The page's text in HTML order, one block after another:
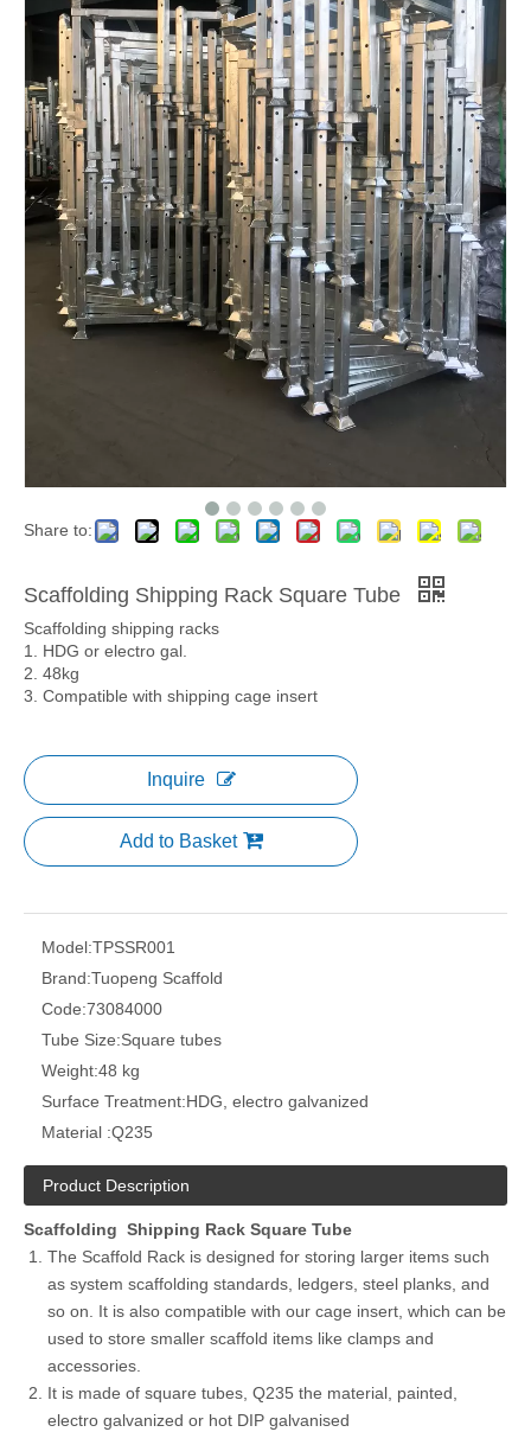
Share to:
Scaffolding Shipping Rack Square Tube
Scaffolding shipping racks
1. HDG or electro gal.
2. 48kg
3. Compatible with shipping cage insert
Inquire
Add to Basket
Model:TPSSR001
Brand:Tuopeng Scaffold
Code:73084000
Tube Size:Square tubes
Weight:48 kg
Surface Treatment:HDG, electro galvanized
Material :Q235
Product Description
Scaffolding Shipping Rack Square Tube
The Scaffold Rack is designed for storing larger items such
as system scaffolding standards, ledgers, steel planks, and
so on. It is also compatible with our cage insert, which can be
used to store smaller scaffold items like clamps and
accessories.
It is made of square tubes, Q235 the material, painted,
electro galvanized or hot DIP galvanised